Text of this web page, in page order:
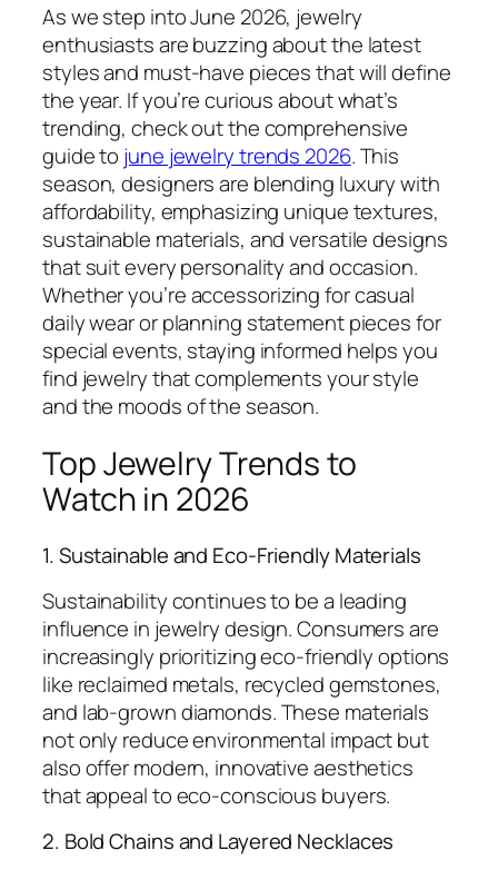
As we step into June 2026, jewelry
enthusiasts are buzzing about the latest
styles and must-have pieces that will define
the year. If you’re curious about what’s
trending, check out the comprehensive
guide to june jewelry trends 2026. This
season, designers are blending luxury with
affordability, emphasizing unique textures,
sustainable materials, and versatile designs
that suit every personality and occasion.
Whether you’re accessorizing for casual
daily wear or planning statement pieces for
special events, staying informed helps you
find jewelry that complements your style
and the moods of the season.
Top Jewelry Trends to
Watch in 2026
1. Sustainable and Eco-Friendly Materials
Sustainability continues to be a leading
influence in jewelry design. Consumers are
increasingly prioritizing eco-friendly options
like reclaimed metals, recycled gemstones,
and lab-grown diamonds. These materials
not only reduce environmental impact but
also offer modern, innovative aesthetics
that appeal to eco-conscious buyers.
2. Bold Chains and Layered Necklaces